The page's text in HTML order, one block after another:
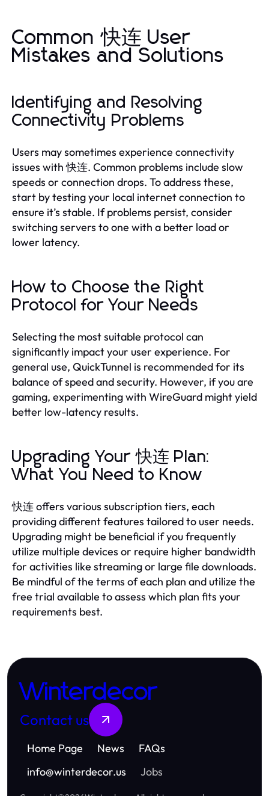
Common 快连 User
Mistakes and Solutions
Identifying and Resolving
Connectivity Problems
Users may sometimes experience connectivity
issues with 快连. Common problems include slow
speeds or connection drops. To address these,
start by testing your local internet connection to
ensure it’s stable. If problems persist, consider
switching servers to one with a better load or
lower latency.
How to Choose the Right
Protocol for Your Needs
Selecting the most suitable protocol can
significantly impact your user experience. For
general use, QuickTunnel is recommended for its
balance of speed and security. However, if you are
gaming, experimenting with WireGuard might yield
better low-latency results.
Upgrading Your 快连 Plan:
What You Need to Know
快连 offers various subscription tiers, each
providing different features tailored to user needs.
Upgrading might be beneficial if you frequently
utilize multiple devices or require higher bandwidth
for activities like streaming or large file downloads.
Be mindful of the terms of each plan and utilize the
free trial available to assess which plan fits your
requirements best.
Winterdecor
Contact us
Home Page News
FAQs
info@winterdecor.us Jobs